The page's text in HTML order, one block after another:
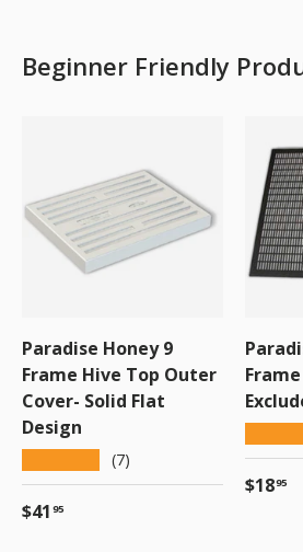
Beginner Friendly
Paradise Honey 9
Frame Hive Top Outer
Cover- Solid Flat
Design
(7)
Regular price
$41 95
$1895